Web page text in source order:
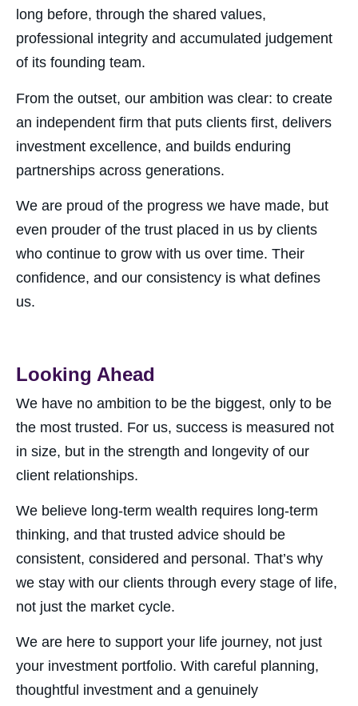
long before, through the shared values,
professional integrity and accumulated judgement
of its founding team.
From the outset, our ambition was clear: to create
an independent firm that puts clients first, delivers
investment excellence, and builds enduring
partnerships across generations.
We are proud of the progress we have made, but
even prouder of the trust placed in us by clients
who continue to grow with us over time. Their
confidence, and our consistency is what defines
us.
Looking Ahead
We have no ambition to be the biggest, only to be
the most trusted. For us, success is measured not
in size, but in the strength and longevity of our
client relationships.
We believe long-term wealth requires long-term
thinking, and that trusted advice should be
consistent, considered and personal. That’s why
we stay with our clients through every stage of life,
not just the market cycle.
We are here to support your life journey, not just
your investment portfolio. With careful planning,
thoughtful investment and a genuinely